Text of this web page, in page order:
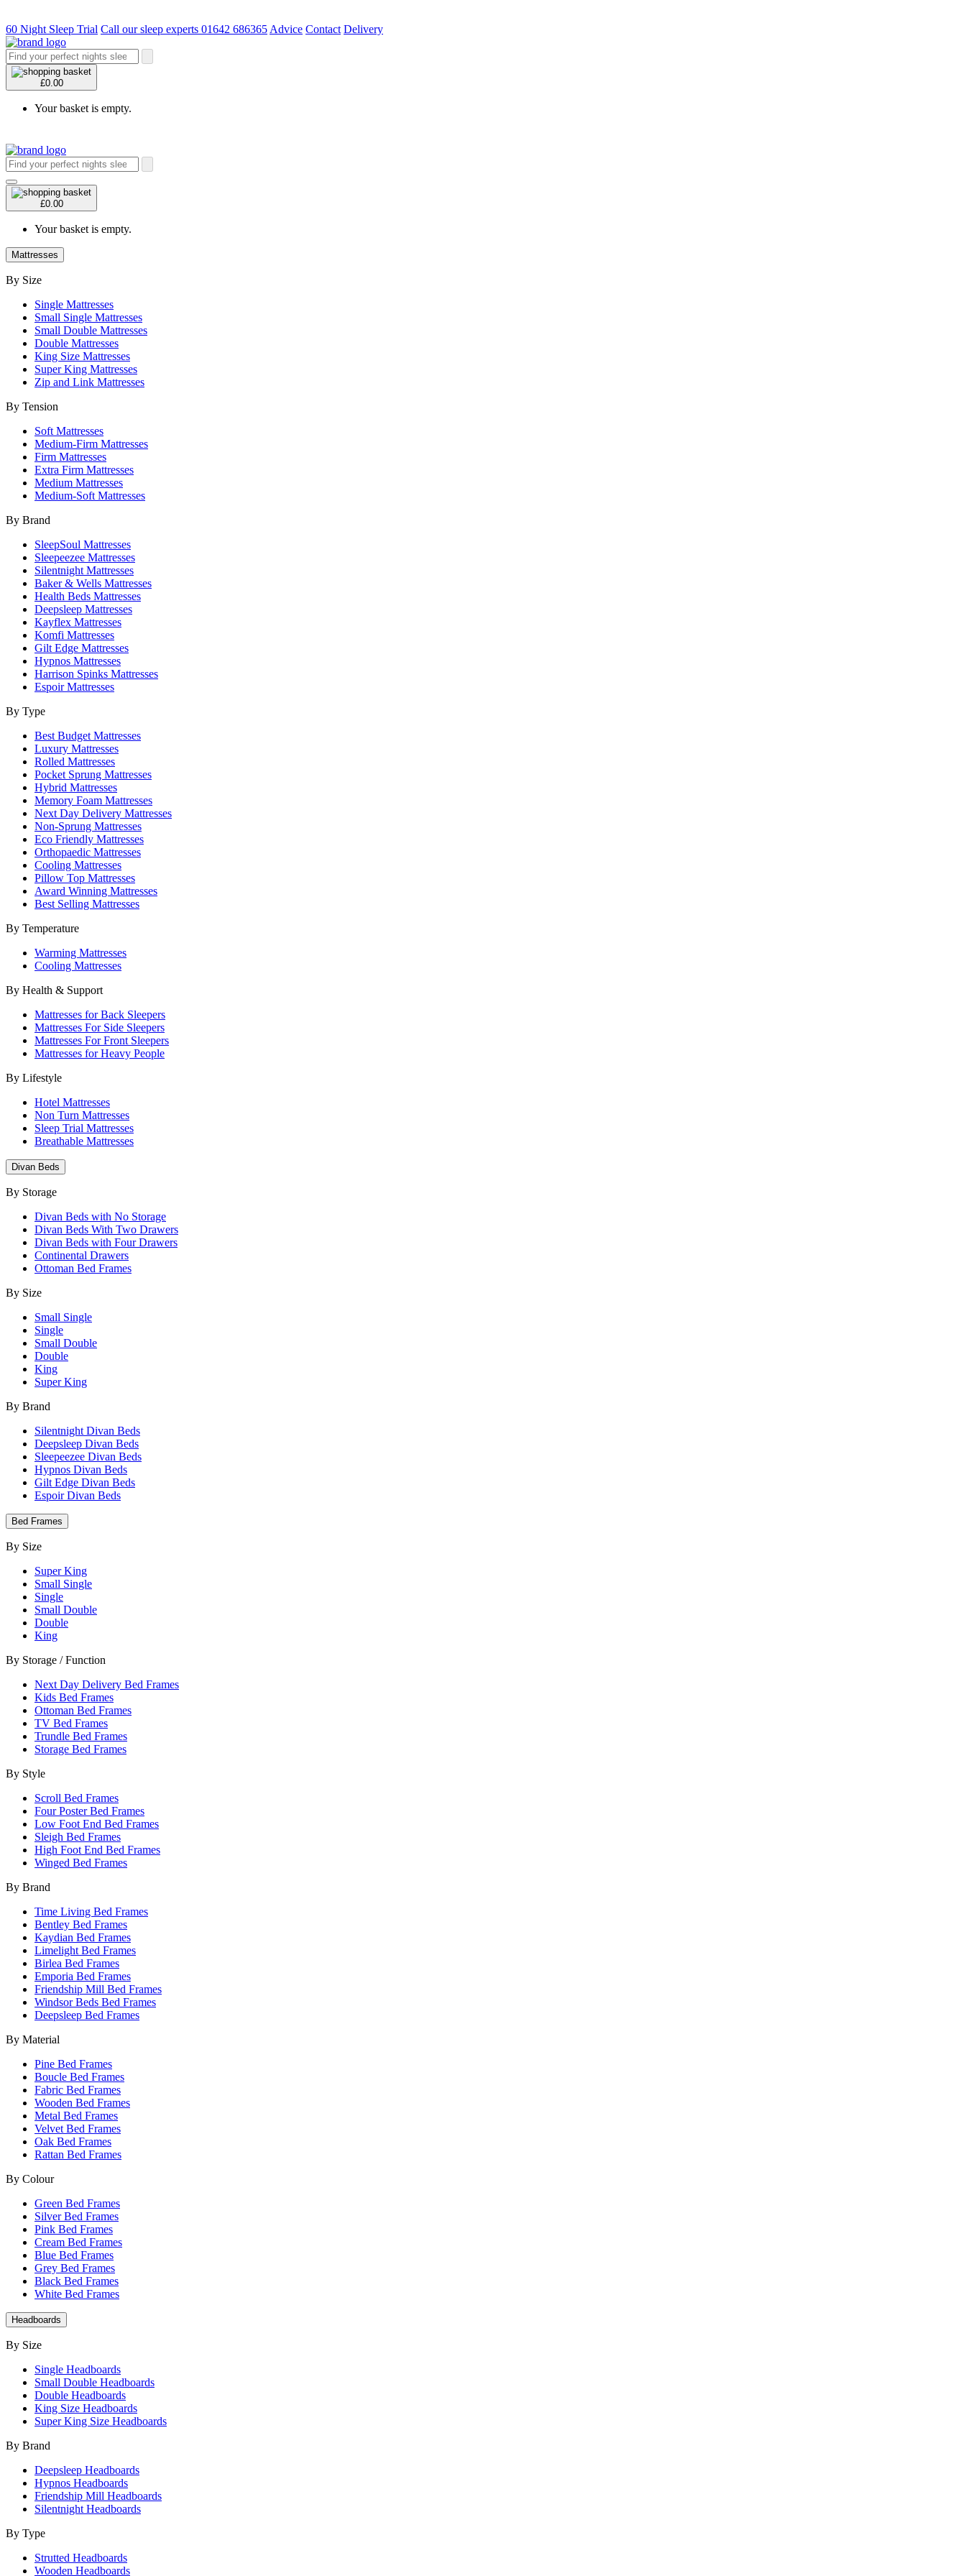
60 Night Sleep Trial Call our sleep experts 01642 686365 Advice Contact Delivery
£0.00
Your basket is empty.
£0.00
Your basket is empty.
Mattresses
By Size
Single Mattresses
Small Single Mattresses
Small Double Mattresses
Double Mattresses
King Size Mattresses
Super King Mattresses
Zip and Link Mattresses
By Tension
Soft Mattresses
Medium-Firm Mattresses
Firm Mattresses
Extra Firm Mattresses
Medium Mattresses
Medium-Soft Mattresses
By Brand
SleepSoul Mattresses
Sleepeezee Mattresses
Silentnight Mattresses
Baker & Wells Mattresses
Health Beds Mattresses
Deepsleep Mattresses
Kayflex Mattresses
Komfi Mattresses
Gilt Edge Mattresses
Hypnos Mattresses
Harrison Spinks Mattresses
Espoir Mattresses
By Type
Best Budget Mattresses
Luxury Mattresses
Rolled Mattresses
Pocket Sprung Mattresses
Hybrid Mattresses
Memory Foam Mattresses
Next Day Delivery Mattresses
Non-Sprung Mattresses
Eco Friendly Mattresses
Orthopaedic Mattresses
Cooling Mattresses
Pillow Top Mattresses
Award Winning Mattresses
Best Selling Mattresses
By Temperature
Warming Mattresses
Cooling Mattresses
By Health & Support
Mattresses for Back Sleepers
Mattresses For Side Sleepers
Mattresses For Front Sleepers
Mattresses for Heavy People
By Lifestyle
Hotel Mattresses
Non Turn Mattresses
Sleep Trial Mattresses
Breathable Mattresses
Divan Beds
By Storage
Divan Beds with No Storage
Divan Beds With Two Drawers
Divan Beds with Four Drawers
Continental Drawers
Ottoman Bed Frames
By Size
Small Single
Single
Small Double
Double
King
Super King
By Brand
Silentnight Divan Beds
Deepsleep Divan Beds
Sleepeezee Divan Beds
Hypnos Divan Beds
Gilt Edge Divan Beds
Espoir Divan Beds
Bed Frames
By Size
Super King
Small Single
Single
Small Double
Double
King
By Storage / Function
Next Day Delivery Bed Frames
Kids Bed Frames
Ottoman Bed Frames
TV Bed Frames
Trundle Bed Frames
Storage Bed Frames
By Style
Scroll Bed Frames
Four Poster Bed Frames
Low Foot End Bed Frames
Sleigh Bed Frames
High Foot End Bed Frames
Winged Bed Frames
By Brand
Time Living Bed Frames
Bentley Bed Frames
Kaydian Bed Frames
Limelight Bed Frames
Birlea Bed Frames
Emporia Bed Frames
Friendship Mill Bed Frames
Windsor Beds Bed Frames
Deepsleep Bed Frames
By Material
Pine Bed Frames
Boucle Bed Frames
Fabric Bed Frames
Wooden Bed Frames
Metal Bed Frames
Velvet Bed Frames
Oak Bed Frames
Rattan Bed Frames
By Colour
Green Bed Frames
Silver Bed Frames
Pink Bed Frames
Cream Bed Frames
Blue Bed Frames
Grey Bed Frames
Black Bed Frames
White Bed Frames
Headboards
By Size
Single Headboards
Small Double Headboards
Double Headboards
King Size Headboards
Super King Size Headboards
By Brand
Deepsleep Headboards
Hypnos Headboards
Friendship Mill Headboards
Silentnight Headboards
By Type
Strutted Headboards
Wooden Headboards